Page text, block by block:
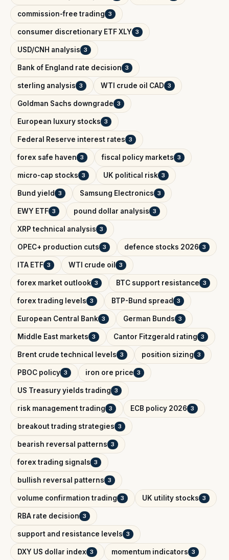
commission-free trading 3
consumer discretionary ETF XLY 3
USD/CNH analysis 3
Bank of England rate decision 3
sterling analysis 3 WTI crude oil CAD 3
Goldman Sachs downgrade 3
European luxury stocks 3
Federal Reserve interest rates 3
forex safe haven 3 fiscal policy markets 3
micro-cap stocks 3 UK political risk 3
Bund yield 3 Samsung Electronics 3
EWY ETF 3 pound dollar analysis 3
XRP technical analysis 3
OPEC+ production cuts 3 defence stocks 2026 3
ITA ETF 3 WTI crude oil 3
forex market outlook 3 BTC support resistance 3
forex trading levels 3 BTP-Bund spread 3
European Central Bank 3 German Bunds 3
Middle East markets 3 Cantor Fitzgerald rating 3
Brent crude technical levels 3 position sizing 3
PBOC policy 3 iron ore price 3
US Treasury yields trading 3
risk management trading 3 ECB policy 2026 3
breakout trading strategies 3
bearish reversal patterns 3
forex trading signals 3
bullish reversal patterns 3
volume confirmation trading 3 UK utility stocks 3
RBA rate decision 3
support and resistance levels 3
DXY US dollar index 3 momentum indicators 3